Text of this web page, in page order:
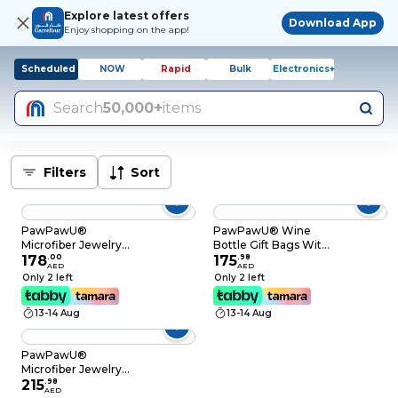
Explore latest offers
Enjoy shopping on the app!
Download App
Scheduled NOW Rapid Bulk Electronics+
Search50,000+items
Filters Sort
PawPawU®
Microfiber Jewelry
Pouch, 20pcs Small
Suede Gift Packaging
Bags Protect
Necklaces, Rings,
Earrings, Bracelets,
Great for Traveling
and Gifting (Beige
Color)
178.00
AED
Only 2 left
13-14 Aug
PawPawU® Wine
Bottle Gift Bags With
Handle, Reusable
Burlap Double Red
Wine Holder Carrier
with Window to
Present Wine,
175.98
AED
Only 2 left
13-14 Aug
PawPawU®
Microfiber Jewelry
Pouch, 20pcs Small
215.98
AED